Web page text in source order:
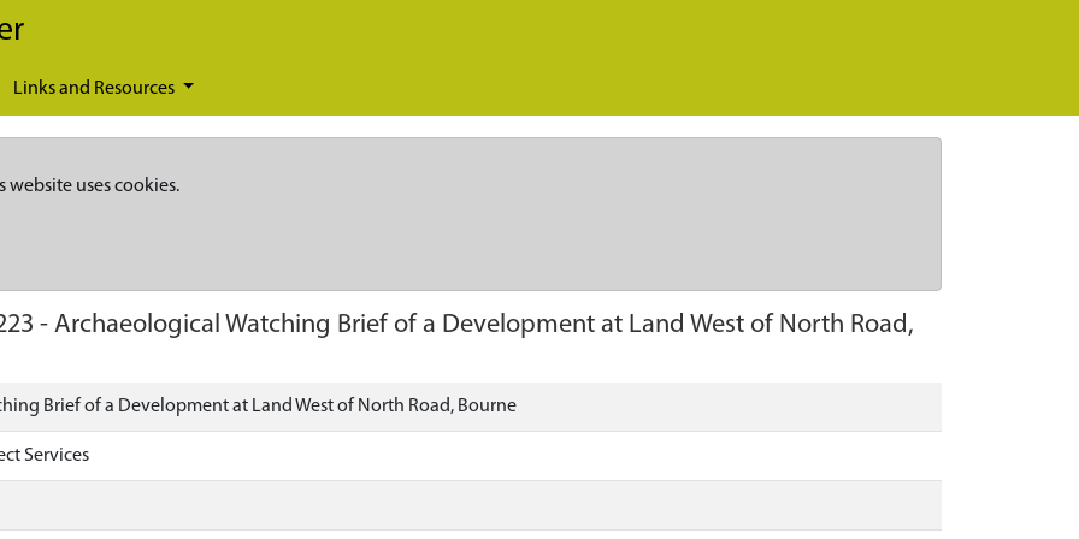
Links and Resources
website uses cookies.
- Archaeological Watching Brief of a Development at Land West of North Road,
Brief of a Development at Land West of North Road, Bourne
Services